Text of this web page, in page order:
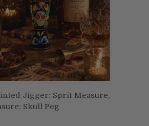
ADD TO CART
Jigger: Sprit Measure,
Skull Peg